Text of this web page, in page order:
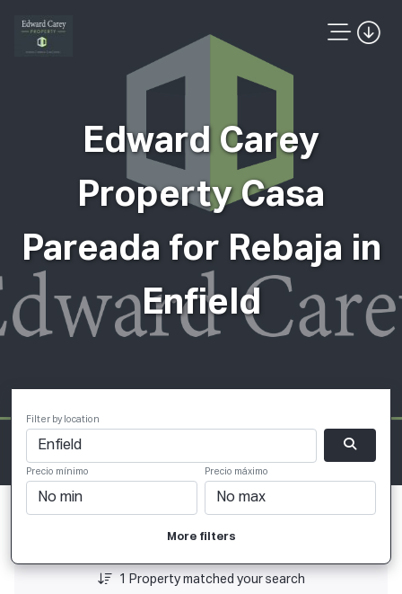
Edward Carey
Property Casa
Pareada for Rebaja in
Enfield
Filter by location
Precio mínimo Precio máximo
More filters
1 Property matched your search